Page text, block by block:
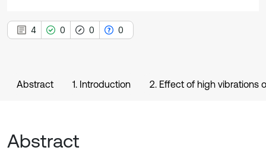
4 0 0 0
Abstract 1. Introduction 2. Effect of high vibrations
Abstract